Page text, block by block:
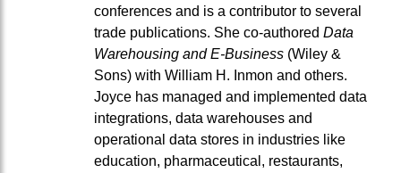
conferences and is a contributor to several
trade publications. She co-authored Data
Warehousing and E-Business (Wiley &
Sons) with William H. Inmon and others.
Joyce has managed and implemented data
integrations, data warehouses and
operational data stores in industries like
education, pharmaceutical, restaurants,